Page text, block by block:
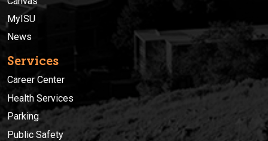
MyISU
News
Services
Career Center
Health Services
Parking
Public Safety